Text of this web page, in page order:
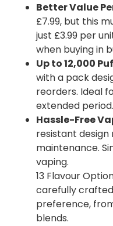
Better Value
£7.99, but this
just £3.99 per
when buying in
Up to 12,000
with a pack
reorders. Ideal
extended period.
Hassle-Free
resistant design
maintenance.
vaping.
13 Flavour
carefully
preference,
blends.